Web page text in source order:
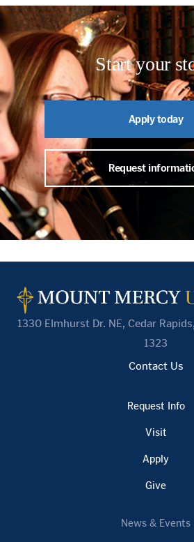
Start your
Apply today
Request
1330 Elmhurst Dr. NE, Cedar
1323
Contact Us
Request Info
Visit
Apply
Give
News & Events